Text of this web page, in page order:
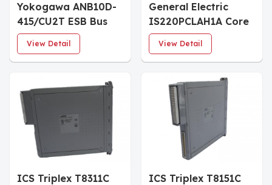
Yokogawa ANB10D-
415/CU2T ESB Bus
Node Units
View Detail
General Electric
IS220PCLAH1A Core
Analog I/O Module
View Detail
ICS Triplex T8311C
ICS Triplex T8151C